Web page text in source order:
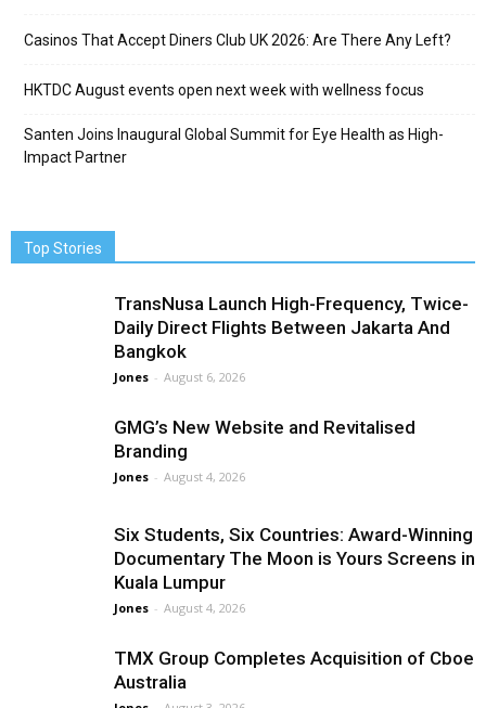
Casinos That Accept Diners Club UK 2026: Are There Any Left?
HKTDC August events open next week with wellness focus
Santen Joins Inaugural Global Summit for Eye Health as High-
Impact Partner
Top Stories
TransNusa Launch High-Frequency, Twice-
Daily Direct Flights Between Jakarta And
Bangkok
Jones - August 6, 2026
GMG’s New Website and Revitalised
Branding
Jones - August 4, 2026
Six Students, Six Countries: Award-Winning
Documentary The Moon is Yours Screens in
Kuala Lumpur
Jones - August 4, 2026
TMX Group Completes Acquisition of Cboe
Australia